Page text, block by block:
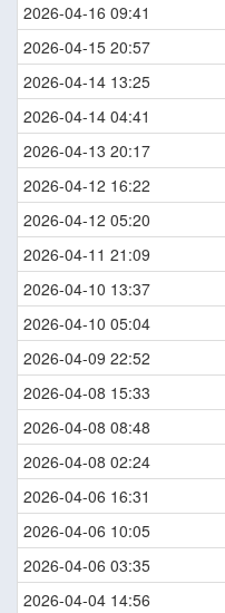
2026-04-16 09:41
2026-04-15 20:57
2026-04-14 13:25
2026-04-14 04:41
2026-04-13 20:17
2026-04-12 16:22
2026-04-12 05:20
2026-04-11 21:09
2026-04-10 13:37
2026-04-10 05:04
2026-04-09 22:52
2026-04-08 15:33
2026-04-08 08:48
2026-04-08 02:24
2026-04-06 16:31
2026-04-06 10:05
2026-04-06 03:35
2026-04-04 14:56